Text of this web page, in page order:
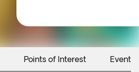
Points of Interest Events